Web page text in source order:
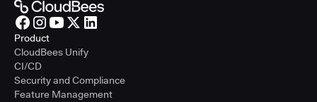
Product
CloudBees Unify
CI/CD
Security and Compliance
Feature Management